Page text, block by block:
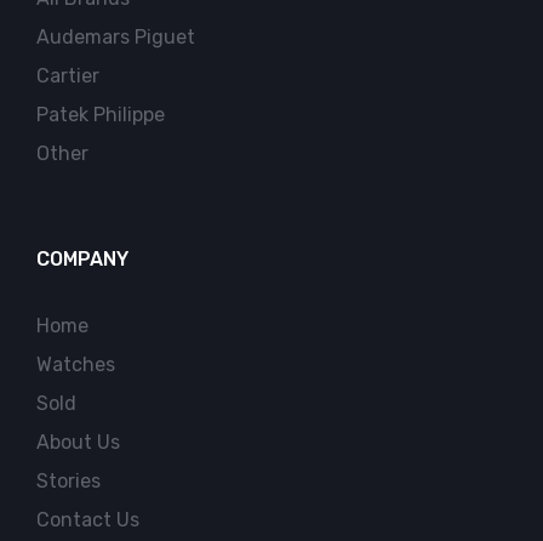
Audemars Piguet
Cartier
Patek Philippe
Other
COMPANY
Home
Watches
Sold
About Us
Stories
Contact Us